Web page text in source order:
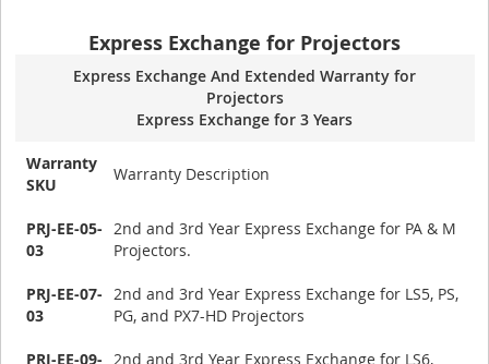
Express Exchange for Projectors
Express Exchange And Extended Warranty for
Projectors
Express Exchange for 3 Years
Warranty
SKU
Warranty Description
PRJ-EE-05-
03
2nd and 3rd Year Express Exchange for PA & M
Projectors.
PRJ-EE-07-
03
2nd and 3rd Year Express Exchange for LS5, PS,
PG, and PX7-HD Projectors
PRJ-EE-09-
2nd and 3rd Year Express Exchange for LS6,